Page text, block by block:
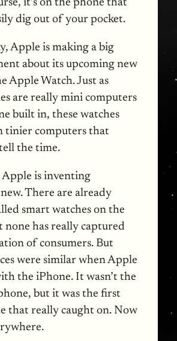
it’s on the phone that
dig out of your pocket.
Apple is making a big
about its upcoming new
Apple Watch. Just as
are really mini computers
built in, these watches
tinier computers that
the time.
Apple is inventing
There are already
smart watches on the
none has really captured
of consumers. But
were similar when Apple
the iPhone. It wasn’t the
but it was the first
that really caught on. Now